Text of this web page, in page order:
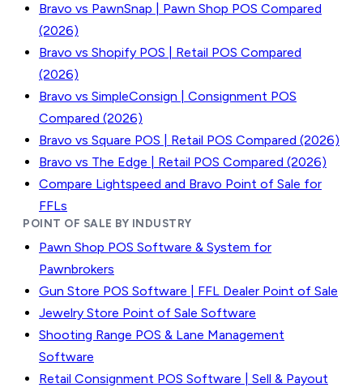
Bravo vs PawnSnap | Pawn Shop POS Compared
(2026)
Bravo vs Shopify POS | Retail POS Compared
(2026)
Bravo vs SimpleConsign | Consignment POS
Compared (2026)
Bravo vs Square POS | Retail POS Compared (2026)
Bravo vs The Edge | Retail POS Compared (2026)
Compare Lightspeed and Bravo Point of Sale for
FFLs
POINT OF SALE BY INDUSTRY
Pawn Shop POS Software & System for
Pawnbrokers
Gun Store POS Software | FFL Dealer Point of Sale
Jewelry Store Point of Sale Software
Shooting Range POS & Lane Management
Software
Retail Consignment POS Software | Sell & Payout